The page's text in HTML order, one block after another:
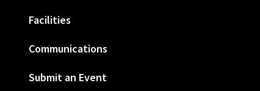
Facilities
Communications
Submit an Event